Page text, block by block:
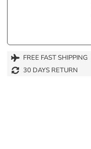
FREE FAST SHIPPING
30 DAYS RETURN